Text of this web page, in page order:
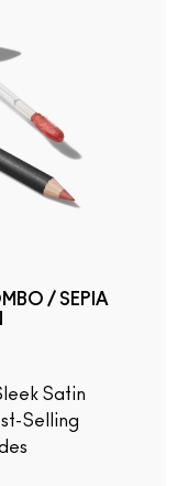
/ SEPIA
Selling